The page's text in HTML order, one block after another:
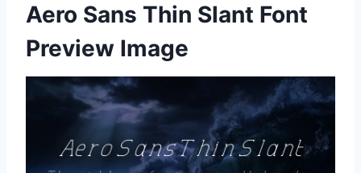
Aero Sans Thin Slant Font
Preview Image